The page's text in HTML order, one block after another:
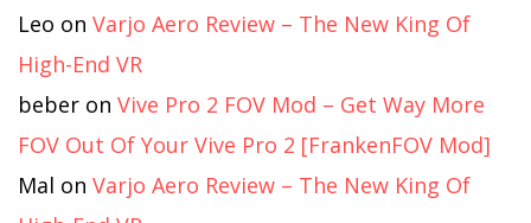
Leo on Varjo Aero Review – The New King Of
High-End VR
beber on Vive Pro 2 FOV Mod – Get Way More
FOV Out Of Your Vive Pro 2 [FrankenFOV Mod]
Mal on Varjo Aero Review – The New King Of